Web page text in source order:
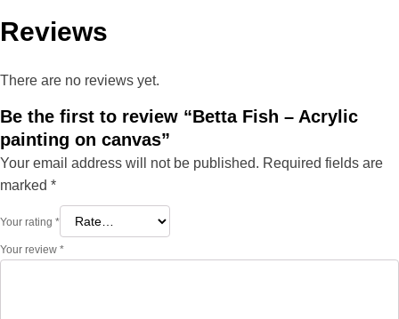
Reviews
There are no reviews yet.
Be the first to review “Betta Fish – Acrylic
painting on canvas”
Your email address will not be published. Required fields are
marked *
Your rating *
Your review *